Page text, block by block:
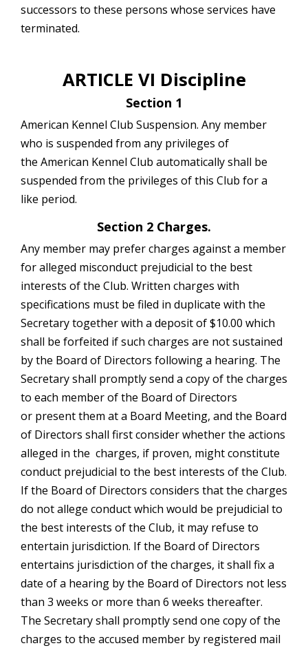
successors to these persons whose services have
terminated.
ARTICLE VI Discipline
Section 1
American Kennel Club Suspension. Any member
who is suspended from any privileges of
the American Kennel Club automatically shall be
suspended from the privileges of this Club for a
like period.
Section 2 Charges.
Any member may prefer charges against a member
for alleged misconduct prejudicial to the best
interests of the Club. Written charges with
specifications must be filed in duplicate with the
Secretary together with a deposit of $10.00 which
shall be forfeited if such charges are not sustained
by the Board of Directors following a hearing. The
Secretary shall promptly send a copy of the charges
to each member of the Board of Directors
or present them at a Board Meeting, and the Board
of Directors shall first consider whether the actions
alleged in the charges, if proven, might constitute
conduct prejudicial to the best interests of the Club.
If the Board of Directors considers that the charges
do not allege conduct which would be prejudicial to
the best interests of the Club, it may refuse to
entertain jurisdiction. If the Board of Directors
entertains jurisdiction of the charges, it shall fix a
date of a hearing by the Board of Directors not less
than 3 weeks or more than 6 weeks thereafter.
The Secretary shall promptly send one copy of the
charges to the accused member by registered mail